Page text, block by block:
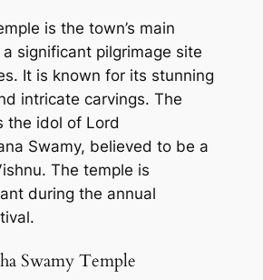
is the town’s main
significant pilgrimage site
It is known for its stunning
intricate carvings. The
the idol of Lord
Swamy, believed to be a
The temple is
during the annual
Swamy Temple